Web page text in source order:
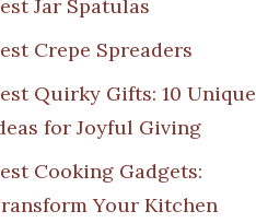
Jar Spatulas
Crepe Spreaders
Quirky Gifts: 10 Unique
for Joyful Giving
Cooking Gadgets:
Your Kitchen